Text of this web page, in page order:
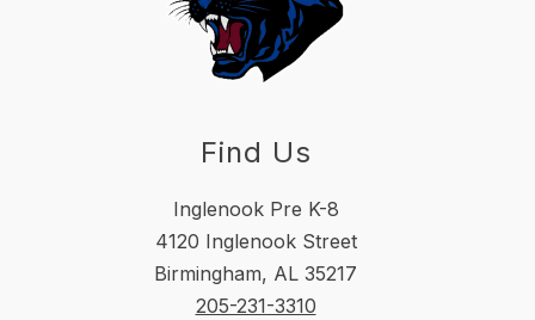
Find Us
Inglenook Pre K-8
4120 Inglenook Street
Birmingham, AL 35217
205-231-3310